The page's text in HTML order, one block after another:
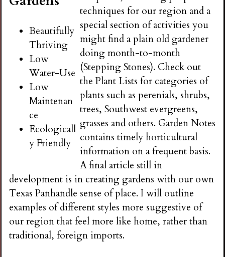
Beautifully
Thriving
Low
Water-Use
Low
Maintenan
ce
Ecologicall
y Friendly
techniques for our region and a
special section of activities you
might find a plain old gardener
doing month-to-month
(Stepping Stones). Check out
the Plant Lists for categories of
plants such as perenials, shrubs,
trees, Southwest evergreens,
grasses and others. Garden Notes
contains timely horticultural
information on a frequent basis.
A final article still in
development is in creating gardens with our own
Texas Panhandle sense of place. I will outline
examples of different styles more suggestive of
our region that feel more like home, rather than
traditional, foreign imports.